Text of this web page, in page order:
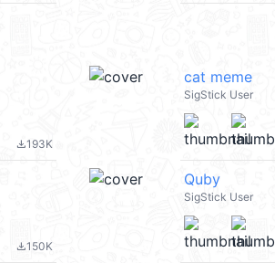
file_download193K
cat meme
SigStick User
file_download150K
Quby
SigStick User